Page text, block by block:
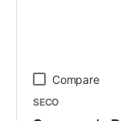
Compare
SECO